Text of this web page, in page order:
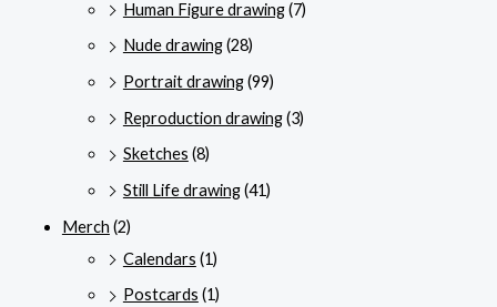
Human Figure drawing(7)
Nude drawing(28)
Portrait drawing(99)
Reproduction drawing(3)
Sketches (8)
Still Life drawing(41)
Merch (2)
Calendars (1)
Postcards (1)